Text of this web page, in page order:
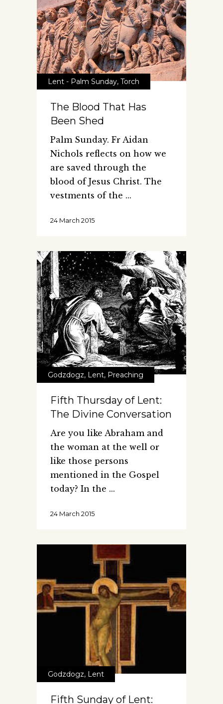
Lent - Palm Sunday, Torch
The Blood That Has
Been Shed
Palm Sunday. Fr Aidan
Nichols reflects on how we
are saved through the
blood of Jesus Christ. The
vestments of the
24 March 2015
Godzdogz, Lent, Preaching
Fifth Thursday of Lent:
The Divine Conversation
Are you like Abraham and
the woman at the well or
like those persons
mentioned in the Gospel
today? In the
24 March 2015
Godzdogz, Lent
Fifth Sunday of Lent: